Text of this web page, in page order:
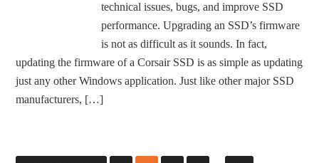
technical issues, bugs, and improve SSD
performance. Upgrading an SSD’s firmware
is not as difficult as it sounds. In fact,
updating the firmware of a Corsair SSD is as simple as updating
just any other Windows application. Just like other major SSD
manufacturers, […]